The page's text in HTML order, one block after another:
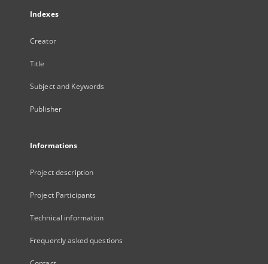
Indexes
Creator
Title
Subject and Keywords
Publisher
Informations
Project description
Project Participants
Technical information
Frequently asked questions